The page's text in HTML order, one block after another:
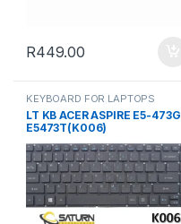
R449.00
KEYBOARD FOR LAPTOPS
LT KB ACER ASPIRE E5-473G
E5473T(K006)